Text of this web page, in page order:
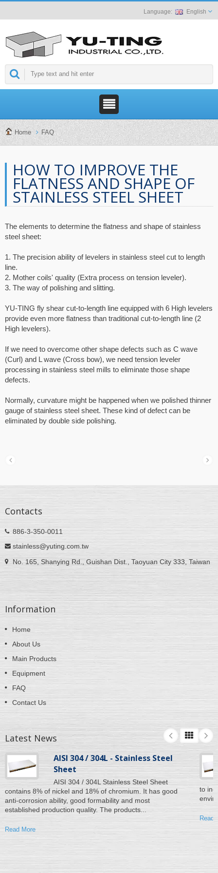
English
Home FAQ
HOW TO IMPROVE THE
FLATNESS AND SHAPE OF
STAINLESS STEEL SHEET
The elements to determine the flatness and shape of stainless
steel sheet:
1. The precision ability of levelers in stainless steel cut to length
line.
2. Mother coils' quality (Extra process on tension leveler).
3. The way of polishing and slitting.
YU-TING fly shear cut-to-length line equipped with 6 High levelers
provide even more flatness than traditional cut-to-length line (2
High levelers).
If we need to overcome other shape defects such as C wave
(Curl) and L wave (Cross bow), we need tension leveler
processing in stainless steel mills to eliminate those shape
defects.
Normally, curvature might be happened when we polished thinner
gauge of stainless steel sheet. These kind of defect can be
eliminated by double side polishing.
Contacts
886-3-350-0011
stainless@yuting.com.tw
No. 165, Shanying Rd., Guishan Dist., Taoyuan City 333, Taiwan
Information
Home
About Us
Main Products
Equipment
FAQ
Contact Us
Latest News
AISI 304 / 304L - Stainless Steel
Sheet
AISI 304 / 304L Stainless Steel Sheet
contains 8% of nickel and 18% of chromium. It has good
anti-corrosion ability, good formability and most
established production quality. The products...
Read More
to
Read